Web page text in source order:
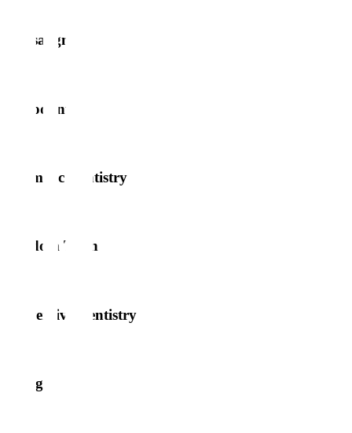
Invisalign
Periodontics
Cosmetic Dentistry
Wisdom Teeth
Preventive Dentistry
Bridges